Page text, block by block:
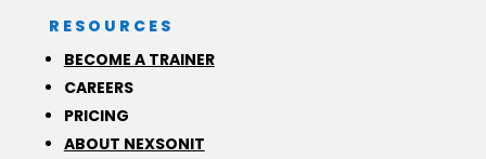
RESOURCES
BECOME A TRAINER
CAREERS
PRICING
ABOUT NEXSONIT